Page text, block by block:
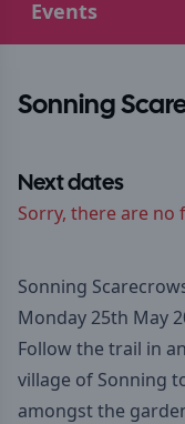
Events
Sonning
Next dates
Sorry, there are no
Sonning
Monday 25th May
Follow the trail in
village of Sonning
amongst the